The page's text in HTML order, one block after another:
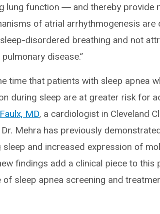
lung function ― and thereby provide
of atrial arrhythmogenesis are
disordered breathing and not
disease.”
time that patients with sleep apnea
during sleep are at greater risk for
MD, a cardiologist in Cleveland
Dr. Mehra has previously
sleep and increased expression of
findings add a clinical piece to this
sleep apnea screening and